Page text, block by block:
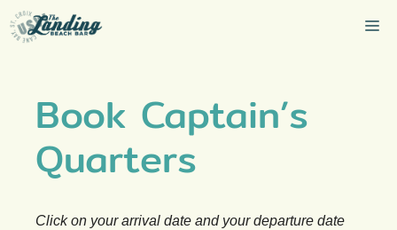
Skip
to
Book Captain’s
Quarters
Click on your arrival date and your departure date